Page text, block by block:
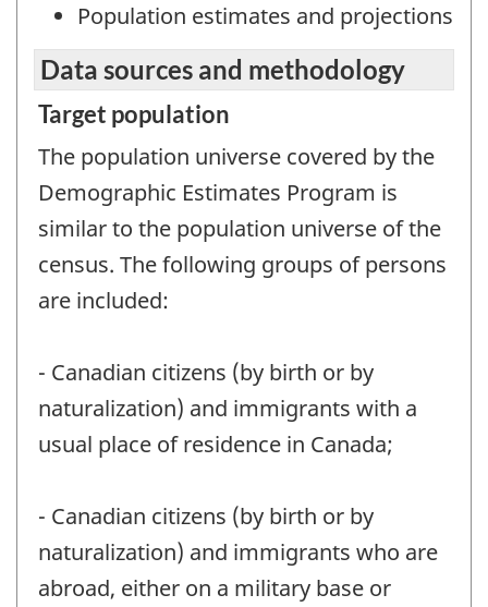
Population estimates and projections
Data sources and methodology
Target population
The population universe covered by the
Demographic Estimates Program is
similar to the population universe of the
census. The following groups of persons
are included:
- Canadian citizens (by birth or by
naturalization) and immigrants with a
usual place of residence in Canada;
- Canadian citizens (by birth or by
naturalization) and immigrants who are
abroad, either on a military base or